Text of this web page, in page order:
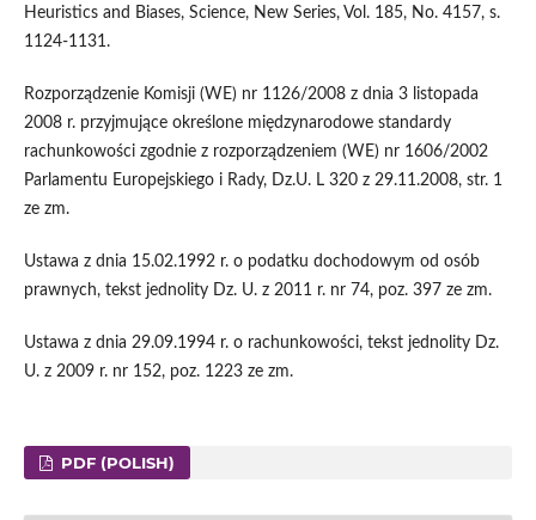
Heuristics and Biases, Science, New Series, Vol. 185, No. 4157, s.
1124-1131.
Rozporządzenie Komisji (WE) nr 1126/2008 z dnia 3 listopada
2008 r. przyjmujące określone międzynarodowe standardy
rachunkowości zgodnie z rozporządzeniem (WE) nr 1606/2002
Parlamentu Europejskiego i Rady, Dz.U. L 320 z 29.11.2008, str. 1
ze zm.
Ustawa z dnia 15.02.1992 r. o podatku dochodowym od osób
prawnych, tekst jednolity Dz. U. z 2011 r. nr 74, poz. 397 ze zm.
Ustawa z dnia 29.09.1994 r. o rachunkowości, tekst jednolity Dz.
U. z 2009 r. nr 152, poz. 1223 ze zm.
PDF (POLISH)